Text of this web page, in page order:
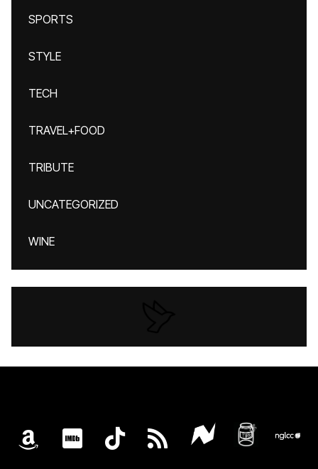
SPORTS
STYLE
TECH
TRAVEL+FOOD
TRIBUTE
UNCATEGORIZED
WINE